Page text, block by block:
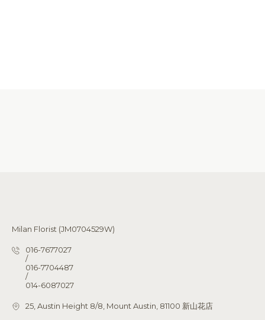
Milan Florist (JM0704529W)
016-7677027
/
016-7704487
/
014-6087027
25, Austin Height 8/8, Mount Austin, 81100 新山花店